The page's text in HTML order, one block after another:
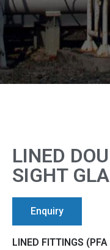
LINED
SIGHT
Enquiry
LINED FITTINGS